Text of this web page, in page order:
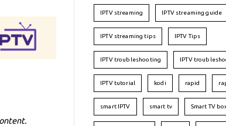
IPTV streaming IPTV streaming guide
IPTV streaming tips IPTV Tips
IPTV troubleshooting IPTV
IPTV tutorial kodi rapid
smart IPTV smart tv Smart TV